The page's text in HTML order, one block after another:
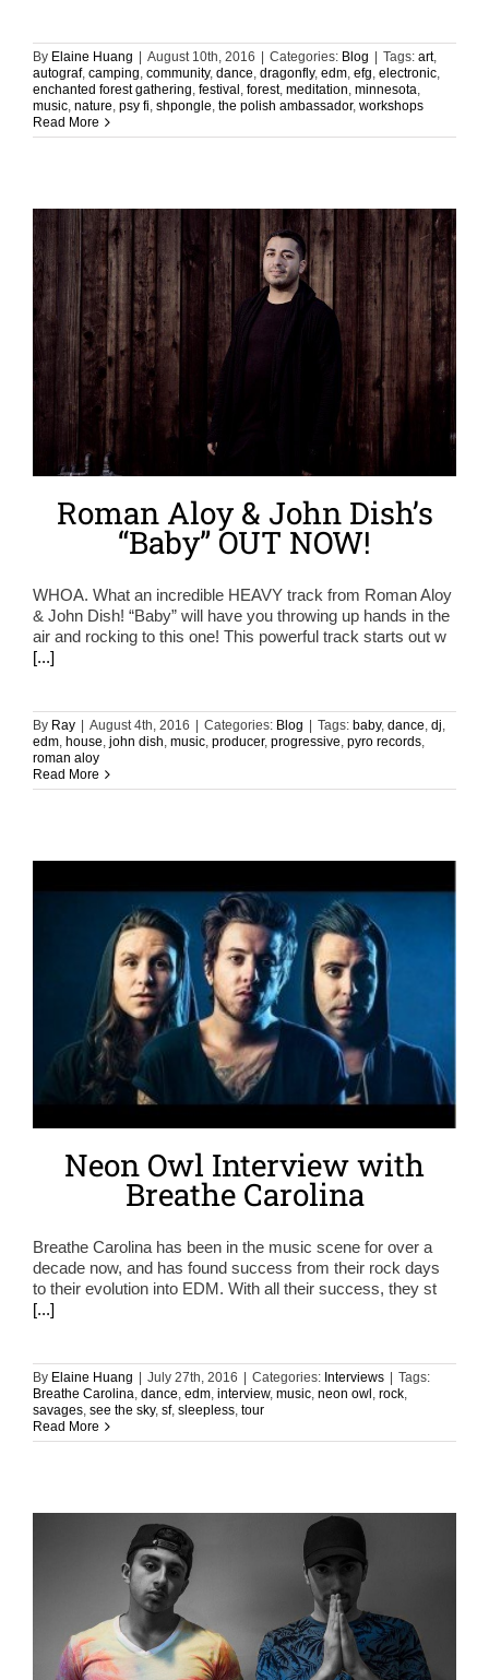
By Elaine Huang August 10th, 2016 Categories: Blog Tags: art,
autograf, camping, community, dance, dragonfly, edm, efg, electronic,
enchanted forest gathering, festival , forest, meditation, minnesota,
music, nature, psy fi, shpongle, the polish ambassador, workshops
Read More
Roman Aloy & John Dish’s
“Baby” OUT NOW!
WHOA. What an incredible HEAVY track from Roman Aloy
& John Dish! “Baby” will have you throwing up hands in the
air and rocking to this one! This powerful track starts out w
[...]
By Ray | August 4th, 2016 | Categories: Blog | Tags: baby, dance dj
edm house john dish music producer, progressive pyro records
roman aloy
Read More
Neon Owl Interview with
Breathe Carolina
Breathe Carolina has been in the music scene for over a
decade now, and has found success from their rock days
to their evolution into EDM. With all their success, they st
[...]
By Elaine Huang | July 27th, 2016 | Categories: Interviews | Tags:
Breathe Carolina dance edm interview, music neon owl rock
savages see the sky, sf, sleepless tour
Read More